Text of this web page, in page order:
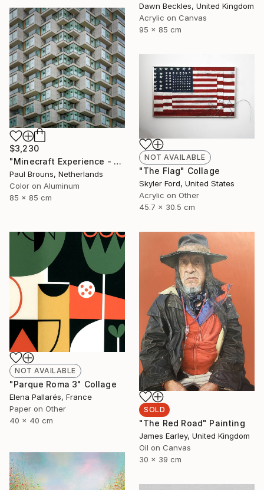
Dawn Beckles, United Kingdom
Acrylic on Canvas
95 x 85 cm
$3,230
"Minecraft Experience - Limited Edition of 8" Photograph
Paul Brouns, Netherlands
Color on Aluminum
85 x 85 cm
NOT AVAILABLE
"The Flag" Collage
Skyler Ford, United States
Acrylic on Other
45.7 x 30.5 cm
NOT AVAILABLE
"Parque Roma 3" Collage
Elena Pallarés, France
Paper on Other
40 x 40 cm
SOLD
"The Red Road" Painting
James Earley, United Kingdom
Oil on Canvas
30 x 39 cm